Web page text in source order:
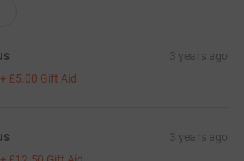
3 years ago
+ £5.00 Gift Aid
3 years ago